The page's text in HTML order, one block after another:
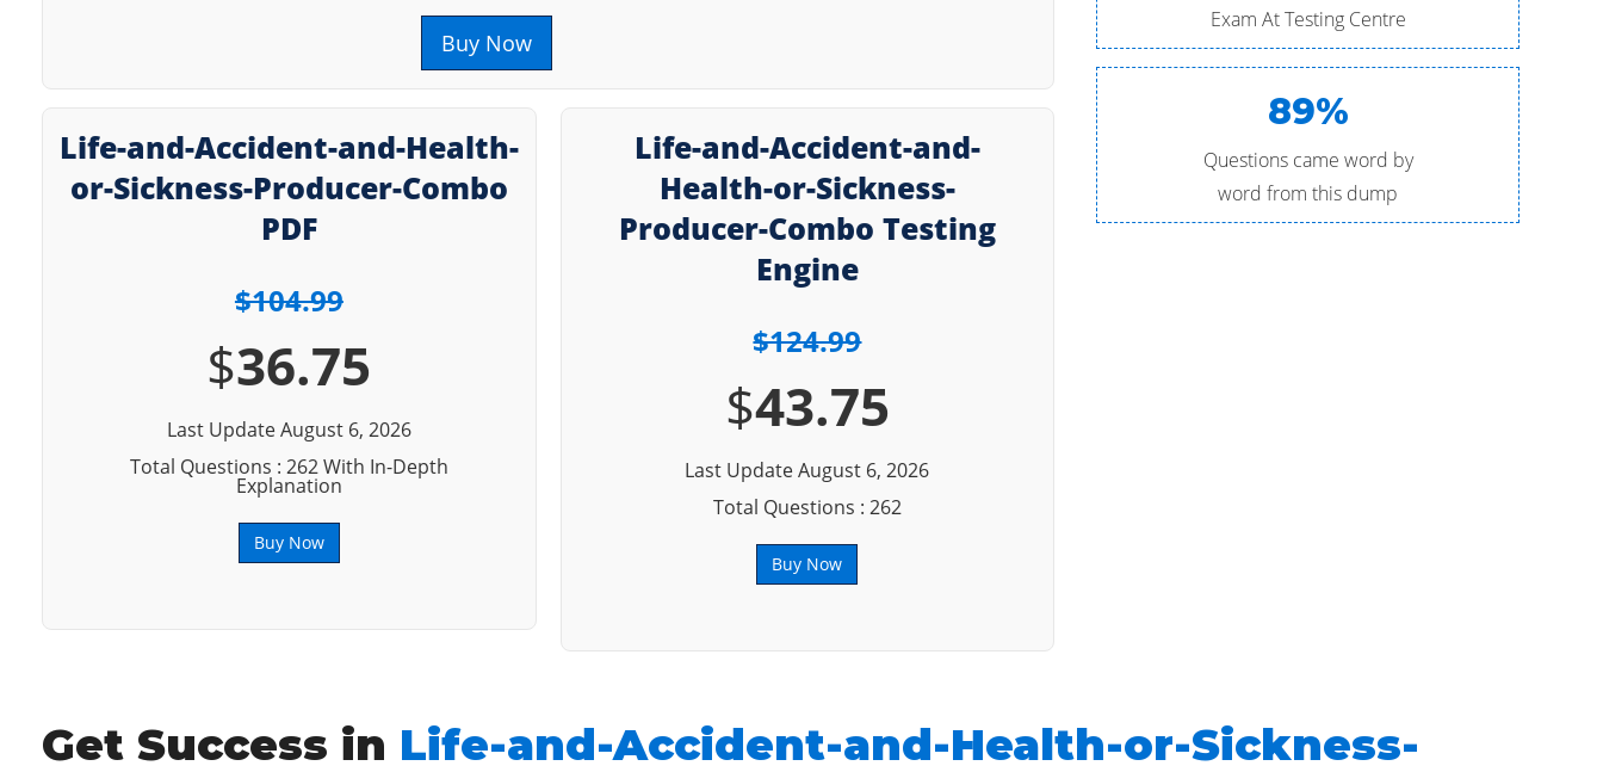
Buy Now
Life-and-Accident-and-Health-
or-Sickness-Producer-Combo
PDF
$104.99
$36.75
Last Update August 6, 2026
Total Questions : 262 With In-Depth
Explanation
Buy Now
Life-and-Accident-and-
Health-or-Sickness-
Producer-Combo Testing
Engine
$124.99
$43.75
Last Update August 6, 2026
Total Questions : 262
Buy Now
Exam At Testing Centre
89%
Questions came word by
word from this dump
Get Success in Life-and-Accident-and-Health-or-Sickness-